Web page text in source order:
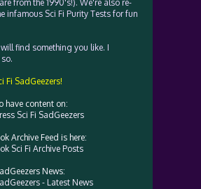
from the 1990's!). We're also re-
infamous Sci Fi Purity Tests for fun
find something you like. I
Fi SadGeezers!
have content on:
Sci Fi SadGeezers
Archive Feed is here:
Sci Fi Archive Posts
News:
- Latest News